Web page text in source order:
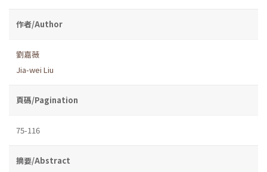
作者/Author
劉嘉薇
Jia-wei Liu
頁碼/Pagination
75-116
摘要/Abstract